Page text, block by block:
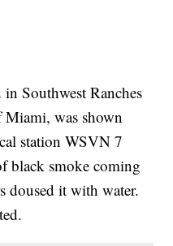
Southwest Ranches
was shown
station WSVN 7
black smoke coming
doused it with water.